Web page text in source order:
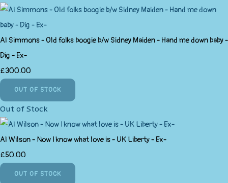
Al Simmons - Old folks boogie b/w Sidney Maiden - Hand me down baby -
Dig - Ex-
£300.00
OUT OF STOCK
Out of Stock
Al Wilson - Now I know what love is - UK Liberty - Ex-
£50.00
OUT OF STOCK